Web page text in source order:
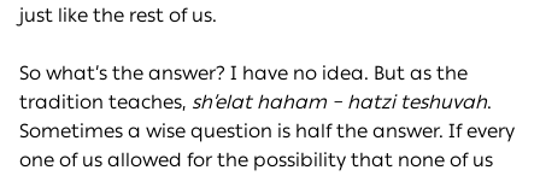
just like the rest of us.
So what’s the answer? I have no idea. But as the
tradition teaches, sh’elat haham – hatzi teshuvah.
Sometimes a wise question is half the answer. If every
one of us allowed for the possibility that none of us